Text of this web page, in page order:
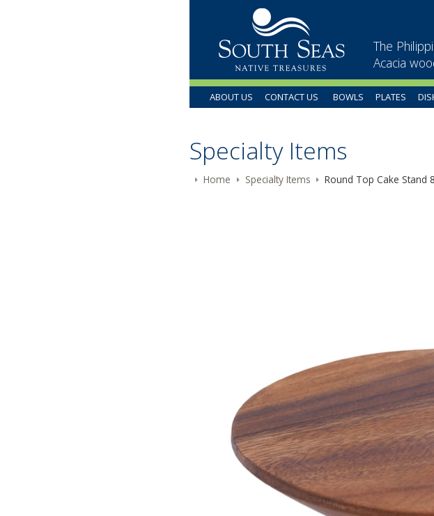
The
Acacia
ABOUT US CONTACT US BOWLS PLATES
Specialty Items
Home Specialty Items Round Top Cake Stand